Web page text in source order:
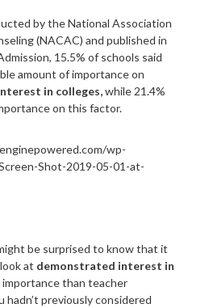
by the National Association
(NACAC) and published in
, 15.5% of schools said
amount of importance on
in colleges,while 21.4%
on this factor.
be surprised to know that it
at demonstrated interest in
than teacher
hadn’t previously considered